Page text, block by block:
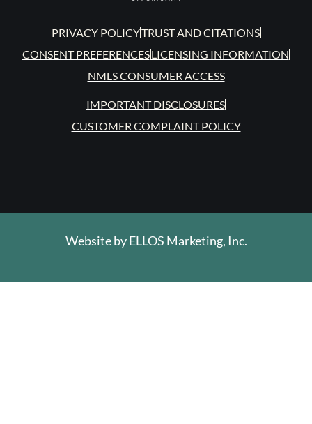
PRIVACY POLICYTRUST AND CITATIONS
CONSENT PREFERENCESLICENSING INFORMATION
NMLS CONSUMER ACCESS
IMPORTANT DISCLOSURES
CUSTOMER COMPLAINT POLICY
Website byELLOS Marketing, Inc.